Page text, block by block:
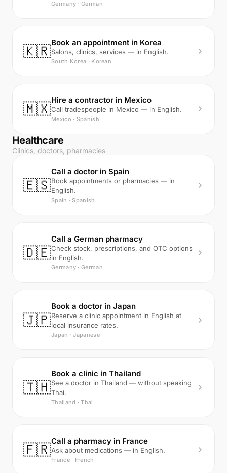
Germany · German
🇰🇷
Book an appointment in Korea
Salons, clinics, services — in English.
South Korea · Korean
🇲🇽
Hire a contractor in Mexico
Call tradespeople in Mexico — in English.
Mexico · Spanish
Healthcare
Clinics, doctors, pharmacies
🇪🇸
Call a doctor in Spain
Book appointments or pharmacies — in
English.
Spain · Spanish
🇩🇪
Call a German pharmacy
Check stock, prescriptions, and OTC options
in English.
Germany · German
🇯🇵
Book a doctor in Japan
Reserve a clinic appointment in English at
local insurance rates.
Japan · Japanese
🇹🇭
Book a clinic in Thailand
See a doctor in Thailand — without speaking
Thai.
Thailand · Thai
🇫🇷
Call a pharmacy in France
Ask about medications — in English.
France · French